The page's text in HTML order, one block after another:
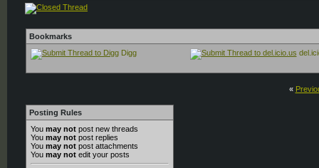
Bookmarks
Digg
«
Posting Rules
You may not post new threads
You may not post replies
You may not post attachments
You may not edit your posts